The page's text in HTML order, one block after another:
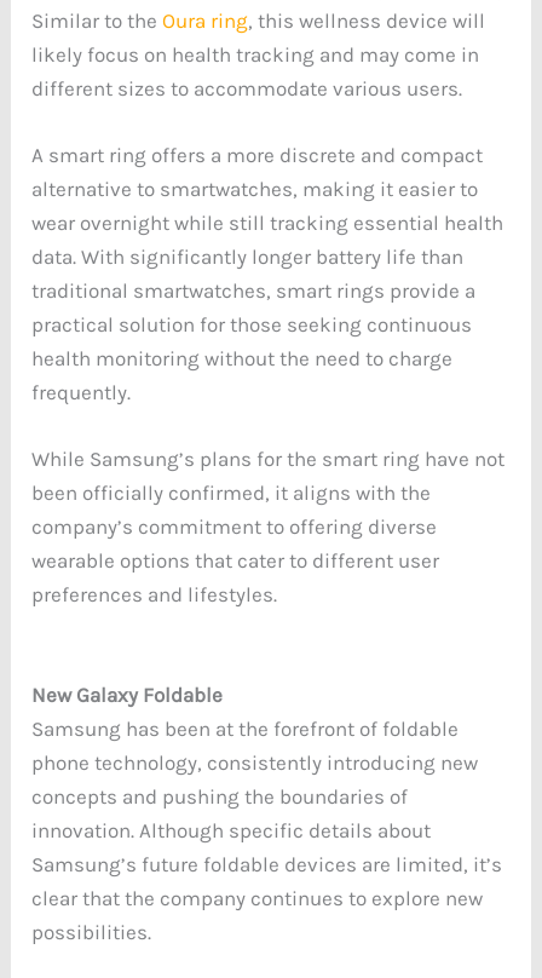
Similar to theOura ring, this wellness device will
likely focus on health tracking and may come in
different sizes to accommodate various users.
A smart ring offers a more discrete and compact
alternative to smartwatches, making it easier to
wear overnight while still tracking essential health
data. With significantly longer battery life than
traditional smartwatches, smart rings provide a
practical solution for those seeking continuous
health monitoring without the need to charge
frequently.
While Samsung’s plans for the smart ring have not
been officially confirmed, it aligns with the
company’s commitment to offering diverse
wearable options that cater to different user
preferences and lifestyles.
New Galaxy Foldable
Samsung has been at the forefront of foldable
phone technology, consistently introducing new
concepts and pushing the boundaries of
innovation. Although specific details about
Samsung’s future foldable devices are limited, it’s
clear that the company continues to explore new
possibilities.